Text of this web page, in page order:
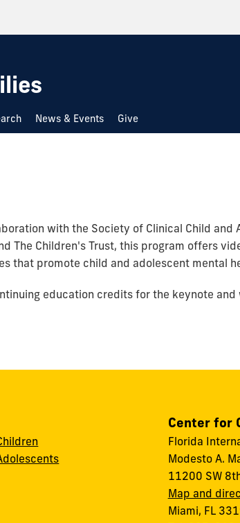
News & Events Give
with the Society of Clinical Child and
The Children's Trust, this program offers
that promote child and adolescent mental
education credits for the keynote
Center for
Florida
Modesto A.
11200 SW
Map and
Miami, FL